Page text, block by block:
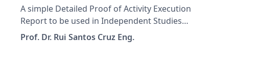
A simple Detailed Proof of Activity Execution
Report to be used in Independent Studies
(Portfolio Pessoal) course. The template can
also be used for a CV. Document structure
Prof. Dr. Rui Santos Cruz Eng.